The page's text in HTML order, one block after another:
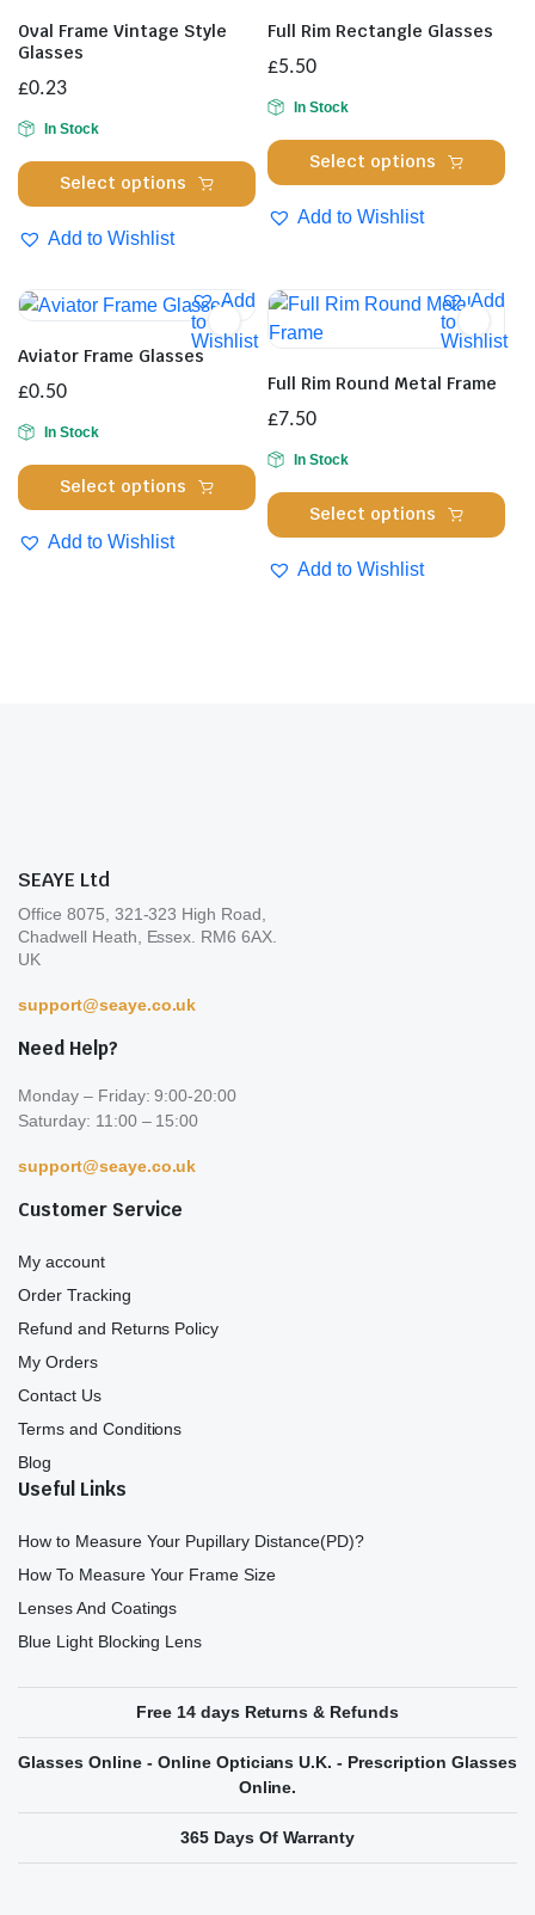
Oval Frame Vintage Style
Glasses
£0.23
In Stock
Select options
This
product
has
variants.
options
may
chosen
on
the
product
Add to Wishlist
Full Rim Rectangle Glasses
£5.50
In Stock
Select options
Add to Wishlist
Add
to
Wishlist
Aviator Frame Glasses
£0.50
In Stock
Select options
This
product
has
multiple
Add to Wishlist
Add
to
Wishlist
Full Rim Round Metal Frame
£7.50
In Stock
Select options
Add to Wishlist
SEAYE Ltd
Office 8075, 321-323 High Road,
Chadwell Heath, Essex. RM6 6AX.
UK
support@seaye.co.uk
Need Help?
Monday – Friday: 9:00-20:00
Saturday: 11:00 – 15:00
support@seaye.co.uk
Customer Service
My account
Order Tracking
Refund and Returns Policy
My Orders
Contact Us
Terms and Conditions
Blog
Useful Links
How to Measure Your Pupillary Distance(PD)?
How To Measure Your Frame Size
Lenses And Coatings
Blue Light Blocking Lens
Free 14 days Returns & Refunds
Glasses Online - Online Opticians U.K. - Prescription Glasses
Online.
365 Days Of Warranty